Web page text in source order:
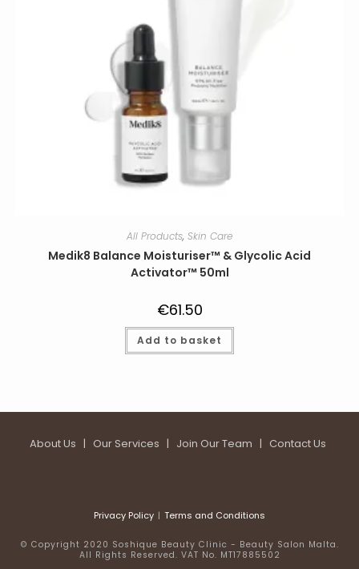
All Products, Skin Care
Medik8 Balance Moisturiser™ & Glycolic Acid
Activator™ 50ml
€61.50
Add to basket
About Us |Our Services | Join Our Team |Contact Us
Privacy Policy Terms and Conditions
© Copyright 2020 Soshique Beauty Clinic - Beauty Salon Malta.
All Rights Reserved. VAT No. MT17885502